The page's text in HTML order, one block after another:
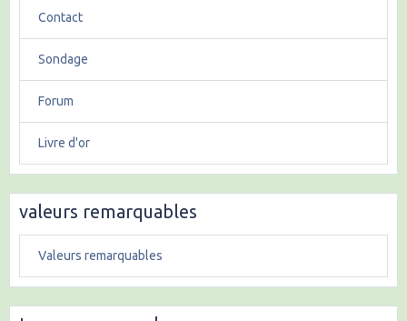
Contact
Sondage
Forum
Livre d'or
valeurs remarquables
Valeurs remarquables